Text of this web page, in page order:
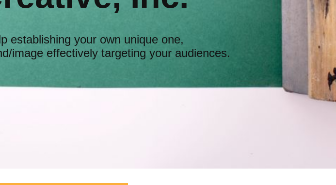
establishing your own unique one,
image effectively targeting your audiences.